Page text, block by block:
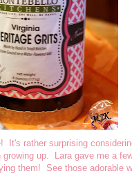
It's rather surprising
up. Lara gave me a
them! See those adorable